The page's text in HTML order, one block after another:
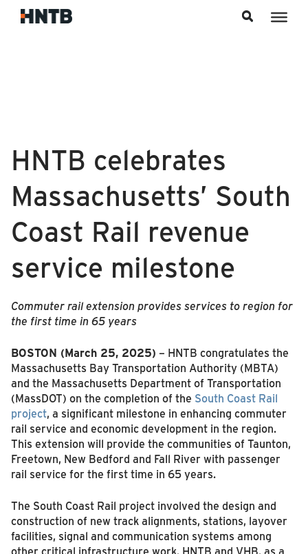
HNTB celebrates
Massachusetts’ South
Coast Rail revenue
service milestone
Commuter rail extension provides services to region for
the first time in 65 years
BOSTON (March 25, 2025) – HNTB congratulates the
Massachusetts Bay Transportation Authority (MBTA)
and the Massachusetts Department of Transportation
(MassDOT) on the completion of the South Coast Rail
project, a significant milestone in enhancing commuter
rail service and economic development in the region.
This extension will provide the communities of Taunton,
Freetown, New Bedford and Fall River with passenger
rail service for the first time in 65 years.
The South Coast Rail project involved the design and
construction of new track alignments, stations, layover
facilities, signal and communication systems among
other critical infrastructure work. HNTB and VHB, as a